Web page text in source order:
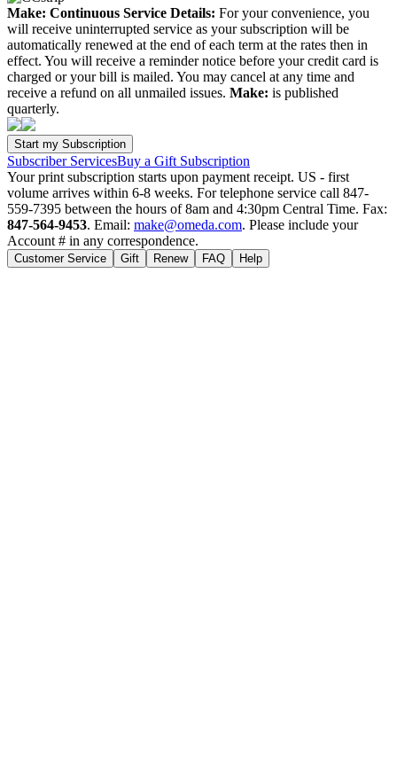
Make: Continuous Service Details: For your convenience, you
will receive uninterrupted service as your subscription will be
automatically renewed at the end of each term at the rates then in
effect. You will receive a reminder notice before your credit card is
charged or your bill is mailed. You may cancel at any time and
receive a refund on all unmailed issues. Make: is published
quarterly.
Subscriber ServicesBuy a Gift Subscription
Your print subscription starts upon payment receipt. US - first
volume arrives within 6-8 weeks. For telephone service call 847-
559-7395 between the hours of 8am and 4:30pm Central Time. Fax:
847-564-9453. Email: make@omeda.com. Please include your
Account # in any correspondence.
Customer Service Gift Renew FAQ Help